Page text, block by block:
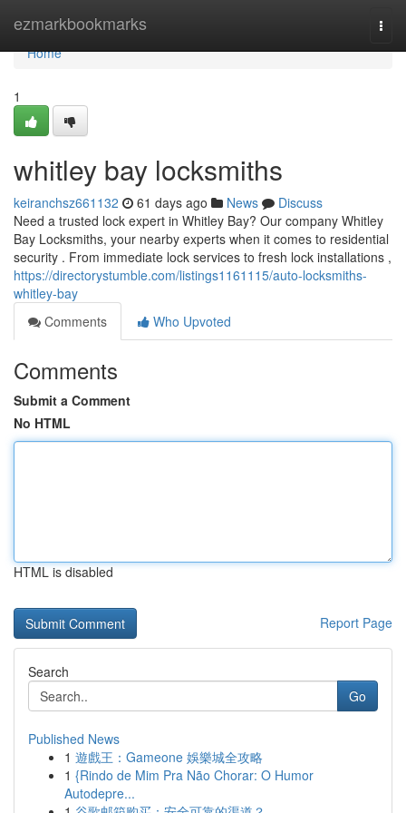
ezmarkbookmarks
Home
Home
1
whitley bay locksmiths
keiranchsz661132 61 days ago News
Discuss
Need a trusted lock expert in Whitley Bay? Our company Whitley
Bay Locksmiths, your nearby experts when it comes to residential
security . From immediate lock services to fresh lock installations ,
https://directorystumble.com/listings1161115/auto-locksmiths-
whitley-bay
Comments
Who Upvoted
Comments
Submit a Comment
No HTML
HTML is disabled
Report Page
Search
Go
Published News
1 遊戲王：Gameone 娛樂城全攻略
1 {Rindo de Mim Pra Não Chorar: O Humor
Autodepre...